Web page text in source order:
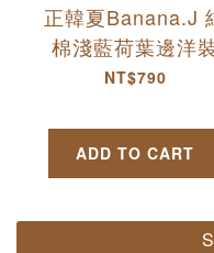
正韓夏Banana.J
棉淺藍荷葉邊洋
NT$790
ADD TO CART